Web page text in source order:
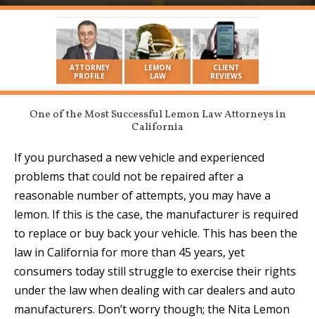
ATTORNEY
PROFILE
LEMON
LAW
CLIENT
REVIEWS
One of the Most Successful Lemon Law Attorneys in
California
If you purchased a new vehicle and experienced
problems that could not be repaired after a
reasonable number of attempts, you may have a
lemon. If this is the case, the manufacturer is required
to replace or buy back your vehicle. This has been the
law in California for more than 45 years, yet
consumers today still struggle to exercise their rights
under the law when dealing with car dealers and auto
manufacturers. Don’t worry though; the Nita Lemon